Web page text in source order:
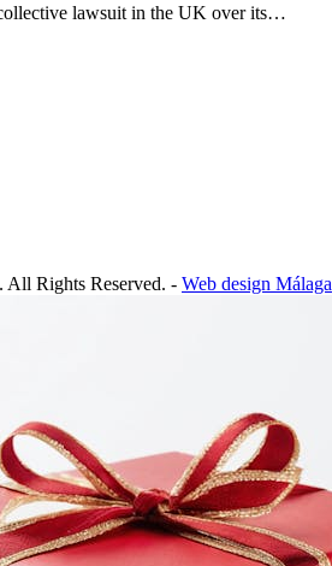
lawsuit in the UK over its…
Rights Reserved. - Web design Málaga